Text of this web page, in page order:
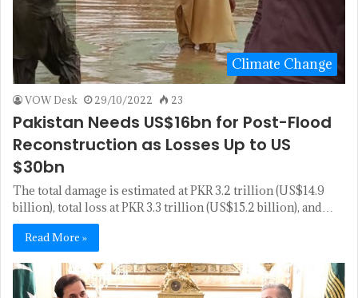
Climate Change
VOW Desk 29/10/2022 23
Pakistan Needs US$16bn for Post-Flood
Reconstruction as Losses Up to US
$30bn
The total damage is estimated at PKR 3.2 trillion (US$14.9
billion), total loss at PKR 3.3 trillion (US$15.2 billion), and…
Read More »